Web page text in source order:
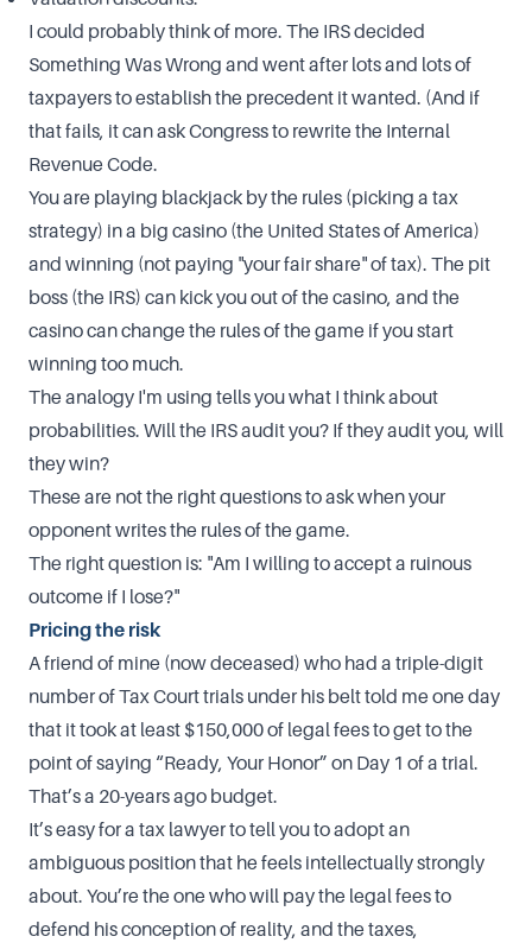
I could probably think of more. The IRS decided
Something Was Wrong and went after lots and lots of
taxpayers to establish the precedent it wanted. (And if
that fails, it can ask Congress to rewrite the Internal
Revenue Code.
You are playing blackjack by the rules (picking a tax
strategy) in a big casino (the United States of America)
and winning (not paying "your fair share" of tax). The pit
boss (the IRS) can kick you out of the casino, and the
casino can change the rules of the game if you start
winning too much.
The analogy I'm using tells you what I think about
probabilities. Will the IRS audit you? If they audit you, will
they win?
These are not the right questions to ask when your
opponent writes the rules of the game.
The right question is: "Am I willing to accept a ruinous
outcome if I lose?"
Pricing the risk
A friend of mine (now deceased) who had a triple-digit
number of Tax Court trials under his belt told me one day
that it took at least $150,000 of legal fees to get to the
point of saying “Ready, Your Honor” on Day 1 of a trial.
That’s a 20-years ago budget.
It’s easy for a tax lawyer to tell you to adopt an
ambiguous position that he feels intellectually strongly
about. You’re the one who will pay the legal fees to
defend his conception of reality, and the taxes,